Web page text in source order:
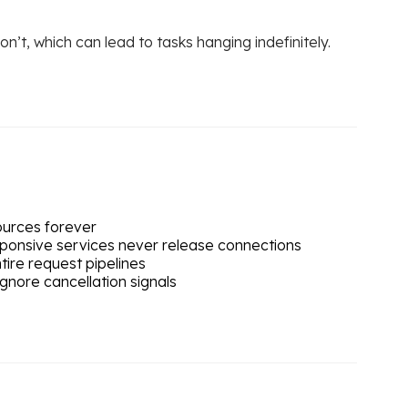
which can lead to tasks hanging indefinitely.
forever
services never release connections
request pipelines
cancellation signals